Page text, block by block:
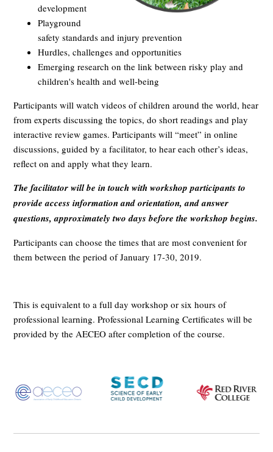
development
Playground
safety standards and injury prevention
Hurdles, challenges and opportunities
Emerging research on the link between risky play and
children's health and well-being
Participants will watch videos of children around the world, hear
from experts discussing the topics, do short readings and play
interactive review games. Participants will “meet” in online
discussions, guided by a facilitator, to hear each other’s ideas,
reflect on and apply what they learn.
The facilitator will be in touch with workshop participants to
provide access information and orientation, and answer
questions, approximately two days before the workshop begins.
Participants can choose the times that are most convenient for
them between the period of January 17-30, 2019.
This is equivalent to a full day workshop or six hours of
professional learning. Professional Learning Certificates will be
provided by the AECEO after completion of the course.